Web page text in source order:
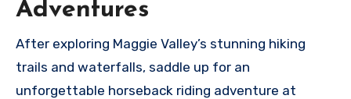
Adventures
After exploring Maggie Valley’s stunning hiking
trails and waterfalls, saddle up for an
unforgettable horseback riding adventure at